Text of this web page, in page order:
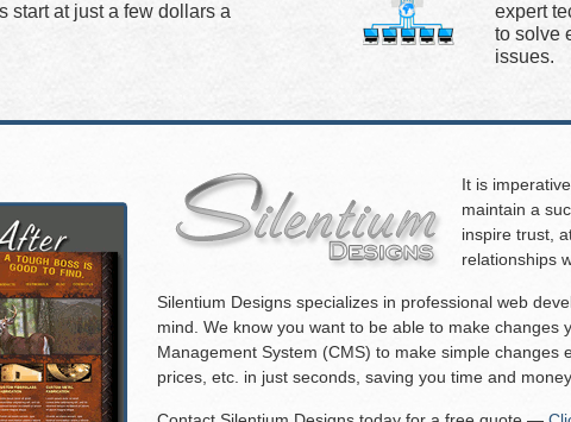
start at just a few dollars a
expert
to solve
issues.
It is
maintain a
inspire trust,
relationships
Silentium Designs specializes in professional web
mind. We know you want to be able to make changes
Management System (CMS) to make simple changes
prices, etc. in just seconds, saving you time and money.